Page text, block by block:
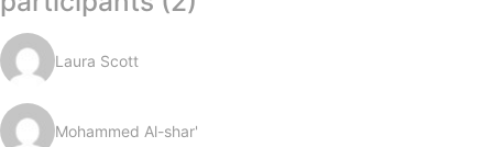
Laura Scott
Mohammed Al-shar'